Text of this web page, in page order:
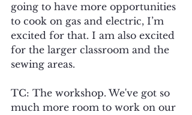
going to have more opportunities
to cook on gas and electric, I’m
excited for that. I am also excited
for the larger classroom and the
sewing areas.
TC: The workshop. We've got so
much more room to work on our